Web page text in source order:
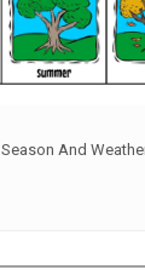
Season And